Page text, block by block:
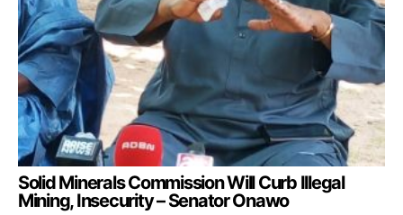
Solid Minerals Commission Will Curb Illegal
Mining, Insecurity – Senator Onawo